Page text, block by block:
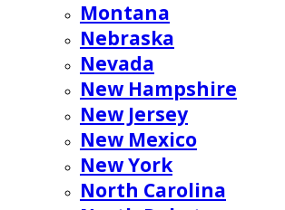
Montana
Nebraska
Nevada
New Hampshire
New Jersey
New Mexico
New York
North Carolina